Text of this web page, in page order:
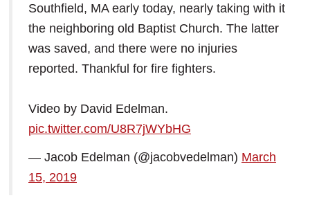
Southfield, MA early today, nearly taking with it
the neighboring old Baptist Church. The latter
was saved, and there were no injuries
reported. Thankful for fire fighters.
Video by David Edelman.
pic.twitter.com/U8R7jWYbHG
— Jacob Edelman (@jacobvedelman) March
15, 2019